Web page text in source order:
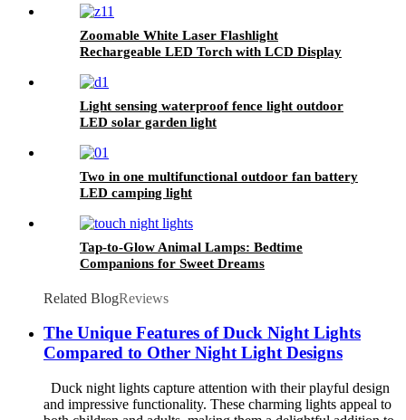
Zoomable White Laser Flashlight
Rechargeable LED Torch with LCD Display
Light sensing waterproof fence light outdoor
LED solar garden light
Two in one multifunctional outdoor fan battery
LED camping light
Tap-to-Glow Animal Lamps: Bedtime
Companions for Sweet Dreams
Related BlogReviews
The Unique Features of Duck Night Lights
Compared to Other Night Light Designs
Duck night lights capture attention with their playful design
and impressive functionality. These charming lights appeal to